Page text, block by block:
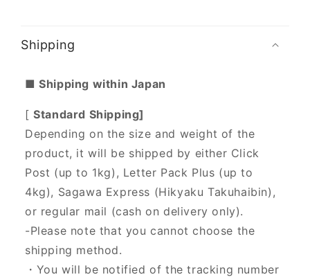
Shipping
■ Shipping within Japan
[Standard Shipping]
Depending on the size and weight of the
product, it will be shipped by either Click
Post (up to 1kg), Letter Pack Plus (up to
4kg), Sagawa Express (Hikyaku Takuhaibin),
or regular mail (cash on delivery only).
-Please note that you cannot choose the
shipping method.
・You will be notified of the tracking number